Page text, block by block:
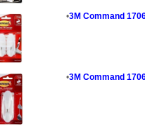
•3M Command
•3M Command